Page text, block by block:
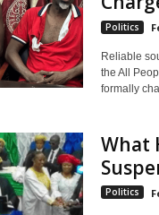
Politics
Reliable
the All
formally
What
Politics